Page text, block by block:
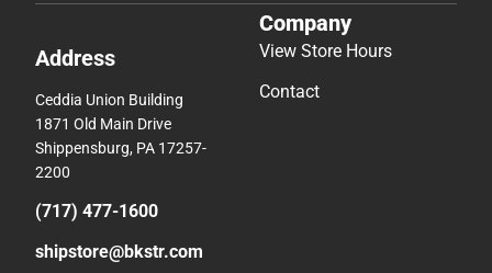
Address
Ceddia Union Building
1871 Old Main Drive
Shippensburg, PA 17257-
2200
(717) 477-1600
shipstore@bkstr.com
Company
View Store Hours
Contact